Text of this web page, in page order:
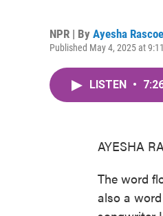
NPR | By Ayesha Rascoe
Published May 4, 2025 at
LISTEN •
AYESHA
The word
also a